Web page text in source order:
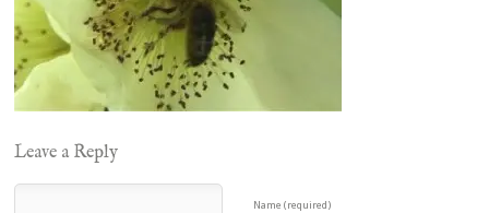
Leave a Reply
Name (required)